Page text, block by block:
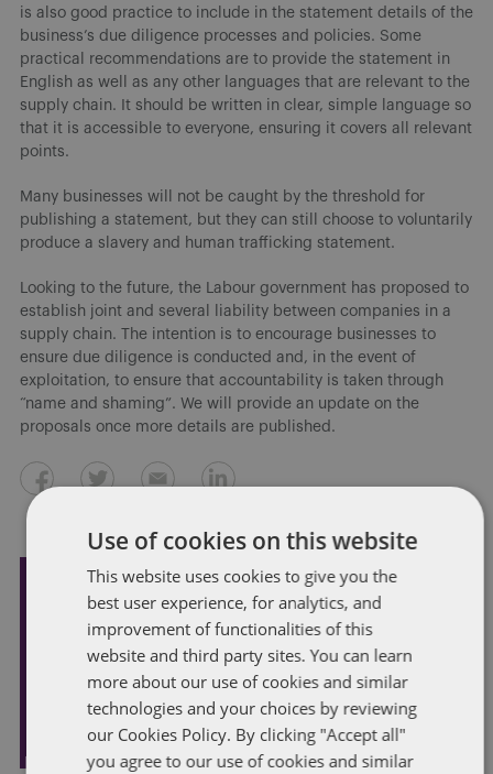
is also good practice to include in the statement details of the
business’s due diligence processes and policies. Some
practical recommendations are to provide the statement in
English as well as any other languages that are relevant to the
supply chain. It should be written in clear, simple language so
that it is accessible to everyone, ensuring it covers all relevant
points.
Many businesses will not be caught by the threshold for
publishing a statement, but they can still choose to voluntarily
produce a slavery and human trafficking statement.
Looking to the future, the Labour government has proposed to
establish joint and several liability between companies in a
supply chain. The intention is to encourage businesses to
ensure due diligence is conducted and, in the event of
exploitation, to ensure that accountability is taken through
“name and shaming”. We will provide an update on the
proposals once more details are published.
Subscribe and stay updated
Receive our latest blog posts by email.
STAY IN TOUCH
Use of cookies on this website
This website uses cookies to give you the
best user experience, for analytics, and
improvement of functionalities of this
website and third party sites. You can learn
more about our use of cookies and similar
technologies and your choices by reviewing
our Cookies Policy. By clicking "Accept all"
you agree to our use of cookies and similar